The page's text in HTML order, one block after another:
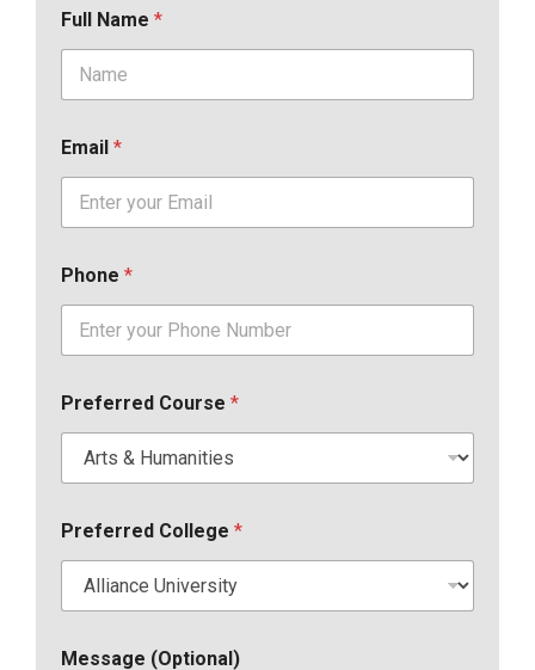
Full Name *
Email *
Phone *
Preferred Course *
Preferred College *
Message (Optional)